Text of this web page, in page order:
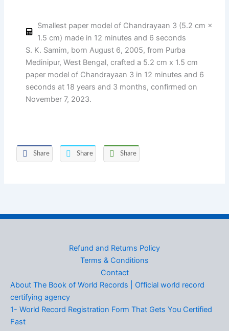
Smallest paper model of Chandrayaan 3 (5.2 cm ×
1.5 cm) made in 12 minutes and 6 seconds
S. K. Samim, born August 6, 2005, from Purba
Medinipur, West Bengal, crafted a 5.2 cm x 1.5 cm
paper model of Chandrayaan 3 in 12 minutes and 6
seconds at 18 years and 3 months, confirmed on
November 7, 2023.
Share Share Share
Refund and Returns Policy
Terms & Conditions
Contact
About The Book of World Records | Official world record
certifying agency
1- World Record Registration Form That Gets You Certified
Fast